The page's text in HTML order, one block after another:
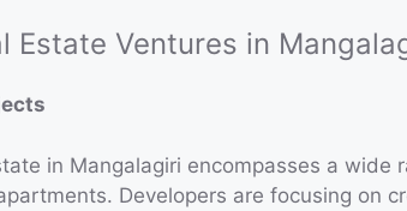
Estate Ventures in
in Mangalagiri encompasses a wide
Developers are focusing on